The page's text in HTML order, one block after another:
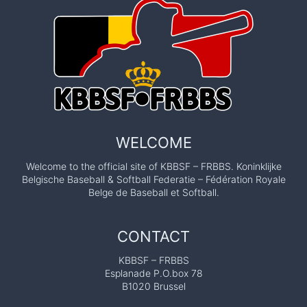
WELCOME
Welcome to the official site of KBBSF – FRBBS. Koninklijke
Belgische Baseball & Softball Federatie – Fédération Royale
Belge de Baseball et Softball.
CONTACT
KBBSF – FRBBS
Esplanade P.O.box 78
B1020 Brussel